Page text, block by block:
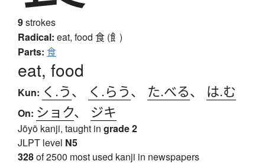
9strokes
Radical: eat, food 食 (飠)
Parts: 食
eat, food
Kun: く.う、 く.らう、 た.べる、 は.む
On: ショク、 ジキ
Jōyō kanji, taught in grade 2
JLPT level N5
328of 2500 most used kanji in newspapers